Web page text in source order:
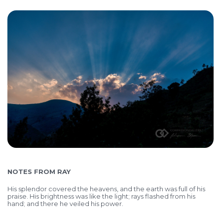
NOTES FROM RAY
His splendor covered the heavens, and the earth was full of his
praise. His brightness was like the light; rays flashed from his
hand; and there he veiled his power.